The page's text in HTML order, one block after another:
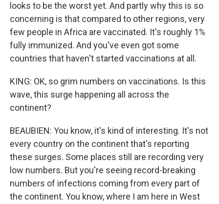
looks to be the worst yet. And partly why this is so
concerning is that compared to other regions, very
few people in Africa are vaccinated. It's roughly 1%
fully immunized. And you've even got some
countries that haven't started vaccinations at all.
KING: OK, so grim numbers on vaccinations. Is this
wave, this surge happening all across the
continent?
BEAUBIEN: You know, it's kind of interesting. It's not
every country on the continent that's reporting
these surges. Some places still are recording very
low numbers. But you're seeing record-breaking
numbers of infections coming from every part of
the continent. You know, where I am here in West